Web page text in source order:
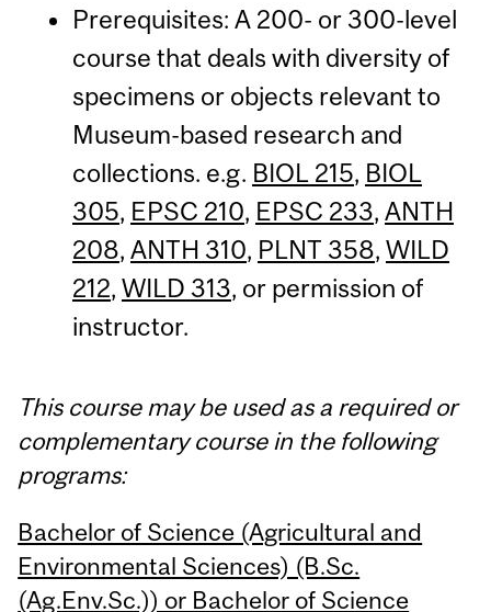
Prerequisites: A 200- or 300-level
course that deals with diversity of
specimens or objects relevant to
Museum-based research and
collections. e.g. BIOL 215, BIOL
305, EPSC 210, EPSC 233, ANTH
208, ANTH 310, PLNT 358, WILD
212, WILD 313, or permission of
instructor.
This course may be used as a required or
complementary course in the following
programs:
Bachelor of Science (Agricultural and
Environmental Sciences) (B.Sc.
(Ag.Env.Sc.)) or Bachelor of Science